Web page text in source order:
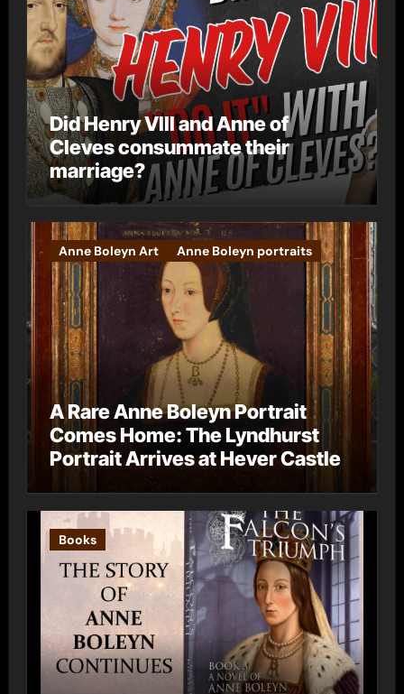
Did Henry VIII and Anne of
Cleves consummate their
marriage?
Anne Boleyn Art Anne Boleyn portraits
A Rare Anne Boleyn Portrait
Comes Home: The Lyndhurst
Portrait Arrives at Hever Castle
Books